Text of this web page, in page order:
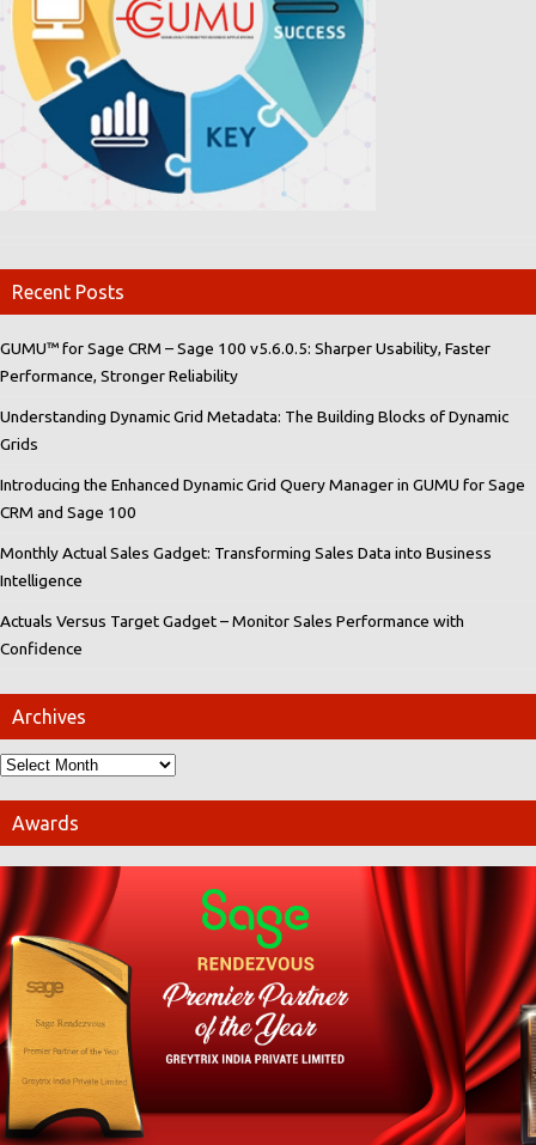
Recent Posts
GUMU™ for Sage CRM – Sage 100 v5.6.0.5: Sharper Usability, Faster
Performance, Stronger Reliability
Understanding Dynamic Grid Metadata: The Building Blocks of Dynamic
Grids
Introducing the Enhanced Dynamic Grid Query Manager in GUMU for Sage
CRM and Sage 100
Monthly Actual Sales Gadget: Transforming Sales Data into Business
Intelligence
Actuals Versus Target Gadget – Monitor Sales Performance with
Confidence
Archives
Awards